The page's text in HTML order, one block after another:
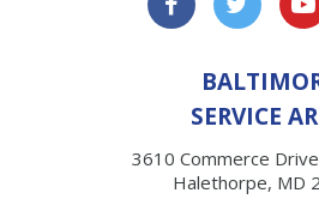
SERVICE
3610 Commerce
Halethorpe, MD